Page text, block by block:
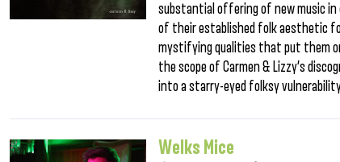
substantial offering of new music in
of their established folk aesthetic
mystifying qualities that put them
the scope of Carmen & Lizzy’s
into a starry-eyed folksy
Welks Mice